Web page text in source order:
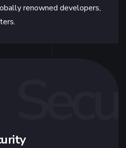
renowned developers,